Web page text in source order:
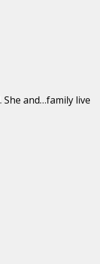
She and…family live